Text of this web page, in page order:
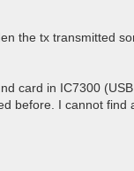
the tx transmitted
card in IC7300
before. I cannot find